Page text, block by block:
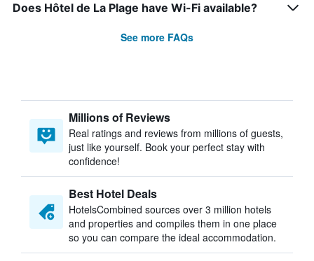
Does Hôtel de La Plage have Wi-Fi available?
See more FAQs
Millions of Reviews
Real ratings and reviews from millions of guests,
just like yourself. Book your perfect stay with
confidence!
Best Hotel Deals
HotelsCombined sources over 3 million hotels
and properties and compiles them in one place
so you can compare the ideal accommodation.